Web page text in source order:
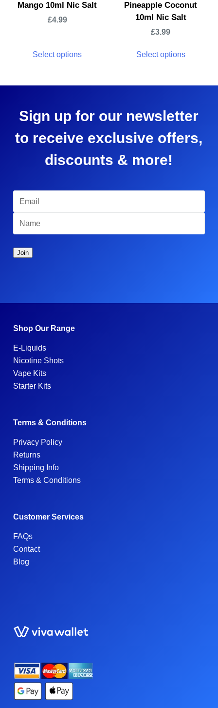
Mango 10ml Nic Salt
£4.99
Select options
Pineapple Coconut
10ml Nic Salt
£3.99
Select options
Sign up for our newsletter
to receive exclusive offers,
discounts & more!
Shop Our Range
E-Liquids
Nicotine Shots
Vape Kits
Starter Kits
Terms & Conditions
Privacy Policy
Returns
Shipping Info
Terms & Conditions
Customer Services
FAQs
Contact
Blog